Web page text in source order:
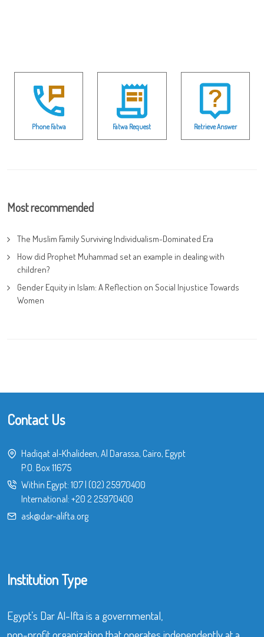
Phone Fatwa Fatwa Request Retrieve Answer
Most recommended
The Muslim Family Surviving Individualism-Dominated Era
How did Prophet Muhammad set an example in dealing with
children?
Gender Equity in Islam: A Reflection on Social Injustice Towards
Women
Contact Us
Hadiqat al-Khalideen, Al Darassa, Cairo, Egypt
P.O. Box 11675
Within Egypt: 107| (02) 25970400
International: +20 2 25970400
ask@dar-alifta.org
Institution Type
Egypt’s Dar Al-Ifta is a governmental,